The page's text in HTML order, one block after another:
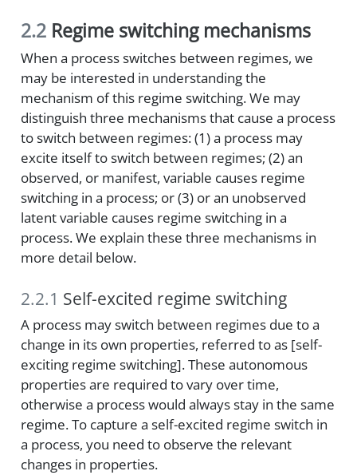
2.2Regime switching mechanisms
When a process switches between regimes, we
may be interested in understanding the
mechanism of this regime switching. We may
distinguish three mechanisms that cause a process
to switch between regimes: (1) a process may
excite itself to switch between regimes; (2) an
observed, or manifest, variable causes regime
switching in a process; or (3) or an unobserved
latent variable causes regime switching in a
process. We explain these three mechanisms in
more detail below.
2.2.1 Self-excited regime switching
A process may switch between regimes due to a
change in its own properties, referred to as [self-
exciting regime switching]. These autonomous
properties are required to vary over time,
otherwise a process would always stay in the same
regime. To capture a self-excited regime switch in
a process, you need to observe the relevant
changes in properties.